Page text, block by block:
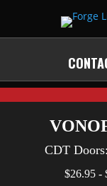
CDT Doors:
$26.95 -